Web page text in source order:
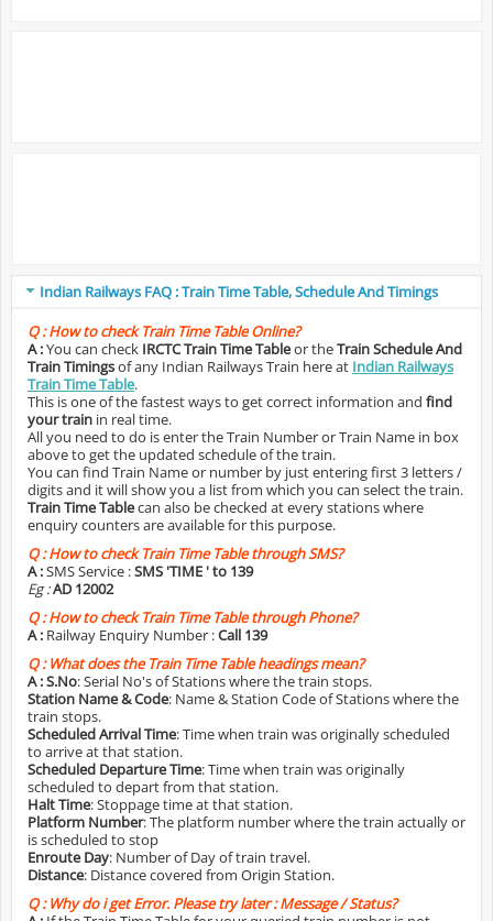
Indian Railways FAQ : Train Time Table, Schedule And Timings
Q :How to check Train Time Table Online?
A :You can check IRCTC Train Time Tableor theTrain Schedule And
Train Timingsof any Indian Railways Train here at Indian Railways
Train Time Table.
This is one of the fastest ways to get correct information and find
your train in real time.
All you need to do is enter the Train Number or Train Name in box
above to get the updated schedule of the train.
You can find Train Name or number by just entering first 3 letters /
digits and it will show you a list from which you can select the train.
Train Time Tablecan also be checked at every stations where
enquiry counters are available for this purpose.
Q :How to check Train Time Table through SMS?
A :SMS Service :SMS 'TIME ' to 139
Eg :AD 12002
Q :How to check Train Time Table through Phone?
A : Railway Enquiry Number :Call 139
Q :What does the Train Time Table headings mean?
A :S.No: Serial No's of Stations where the train stops.
Station Name & Code: Name & Station Code of Stations where the
train stops.
Scheduled Arrival Time: Time when train was originally scheduled
to arrive at that station.
Scheduled Departure Time: Time when train was originally
scheduled to depart from that station.
Halt Time: Stoppage time at that station.
Platform Number: The platform number where the train actually or
is scheduled to stop
Enroute Day: Number of Day of train travel.
Distance: Distance covered from Origin Station.
Q :Why do i get Error. Please try later : Message / Status?